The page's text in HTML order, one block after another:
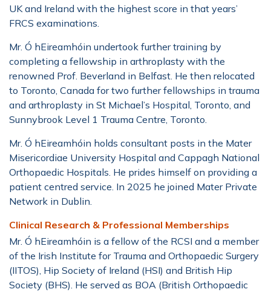
UK and Ireland with the highest score in that years’
FRCS examinations.
Mr. Ó hEireamhóin undertook further training by
completing a fellowship in arthroplasty with the
renowned Prof. Beverland in Belfast. He then relocated
to Toronto, Canada for two further fellowships in trauma
and arthroplasty in St Michael’s Hospital, Toronto, and
Sunnybrook Level 1 Trauma Centre, Toronto.
Mr. Ó hEireamhóin holds consultant posts in the Mater
Misericordiae University Hospital and Cappagh National
Orthopaedic Hospitals. He prides himself on providing a
patient centred service. In 2025 he joined Mater Private
Network in Dublin.
Clinical Research & Professional Memberships
Mr. Ó hEireamhóin is a fellow of the RCSI and a member
of the Irish Institute for Trauma and Orthopaedic Surgery
(IITOS), Hip Society of Ireland (HSI) and British Hip
Society (BHS). He served as BOA (British Orthopaedic